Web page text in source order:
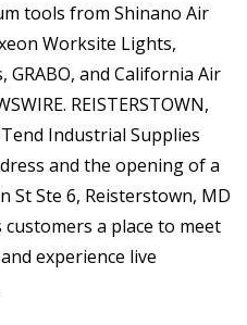
tools from Shinano Air
Worksite Lights,
GRABO, and California Air
REISTERSTOWN,
Industrial Supplies
and the opening of a
St Ste 6, Reisterstown, MD
customers a place to meet
experience live